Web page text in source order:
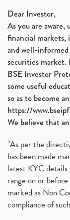
Dear Investor,
As you are
financial markets,
and well-informed
securities
BSE Investor
some useful
so as to become
https://
We believe that
"As per the
has been made
latest KYC
range on or
marked as Non
compliance of